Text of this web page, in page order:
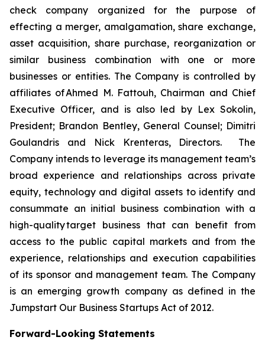
check company organized for the purpose of
effecting a merger, amalgamation, share exchange,
asset acquisition, share purchase, reorganization or
similar business combination with one or more
businesses or entities. The Company is controlled by
affiliates of Ahmed M. Fattouh, Chairman and Chief
Executive Officer, and is also led by Lex Sokolin,
President; Brandon Bentley, General Counsel; Dimitri
Goulandris and Nick Krenteras, Directors. The
Company intends to leverage its management team’s
broad experience and relationships across private
equity, technology and digital assets to identify and
consummate an initial business combination with a
high-quality target business that can benefit from
access to the public capital markets and from the
experience, relationships and execution capabilities
of its sponsor and management team. The Company
is an emerging growth company as defined in the
Jumpstart Our Business Startups Act of 2012.
Forward-Looking Statements